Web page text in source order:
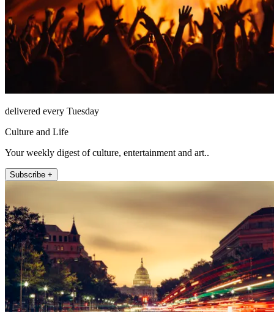
delivered every Tuesday
Culture and Life
Your weekly digest of culture, entertainment and art..
Subscribe +